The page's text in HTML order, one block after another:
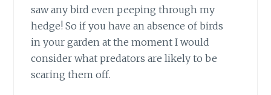
saw any bird even peeping through my
hedge! So if you have an absence of birds
in your garden at the moment I would
consider what predators are likely to be
scaring them off.